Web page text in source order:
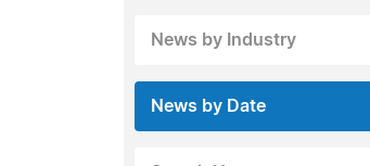
News by Industry
News by Date